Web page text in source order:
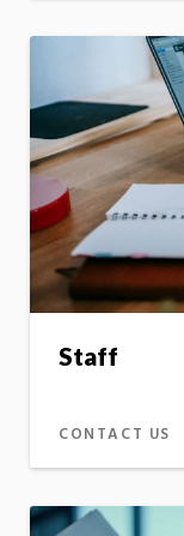
Staff
CONTACT US